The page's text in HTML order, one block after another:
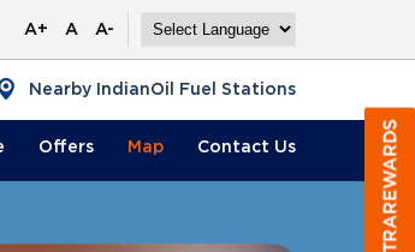
A+ A A-
Nearby IndianOil Fuel Stations
Offers Map Contact Us